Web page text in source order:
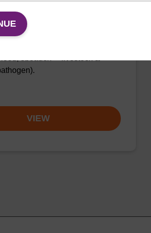
SB
binding buffer to be used with
VIEW